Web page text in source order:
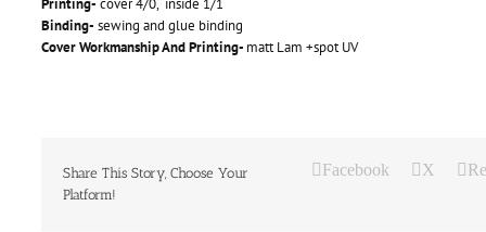
Printing- cover 4/0, inside 1/1
Binding- sewing and glue binding
Cover Workmanship And Printing- matt Lam +spot UV
Share This Story, Choose Your
Platform!
Facebook X